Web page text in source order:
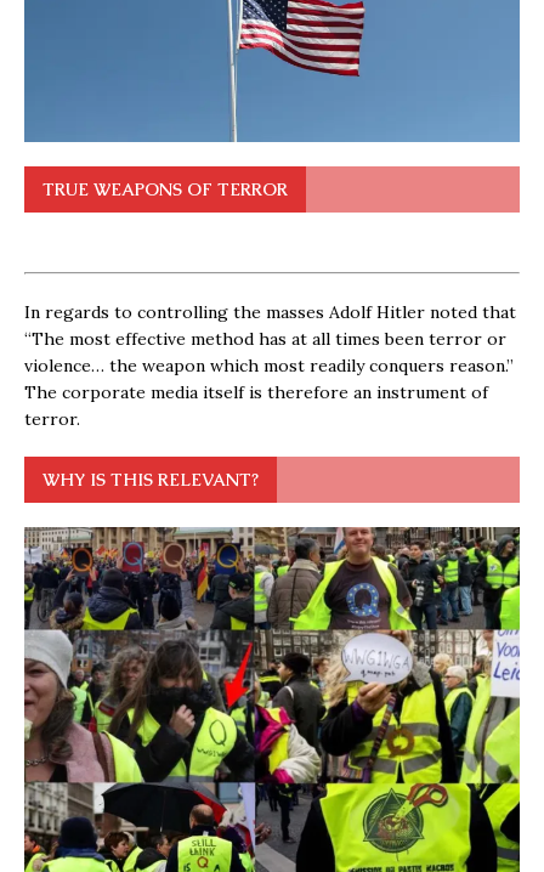
TRUE WEAPONS OF TERROR
In regards to controlling the masses Adolf Hitler noted that
“The most effective method has at all times been terror or
violence… the weapon which most readily conquers reason.”
The corporate media itself is therefore an instrument of
terror.
WHY IS THIS RELEVANT?